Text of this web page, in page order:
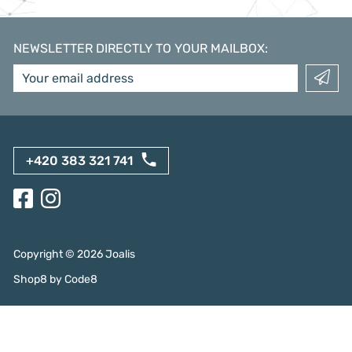
NEWSLETTER DIRECTLY TO YOUR MAILBOX:
+420 383 321 741
Copyright © 2026Joalis
Shop8 byCode8